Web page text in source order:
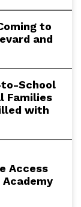
to
and
to-School
Families
with
Access